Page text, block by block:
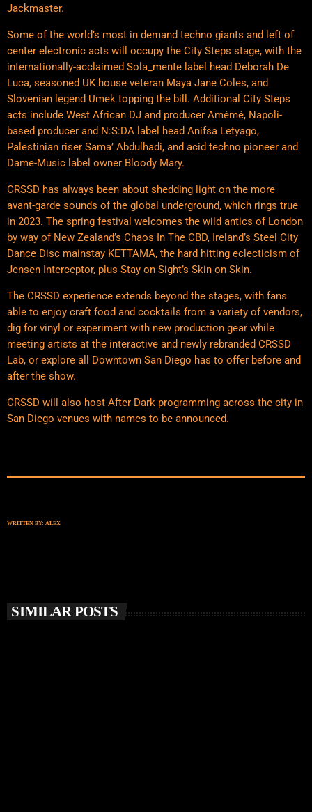
Jackmaster.
Some of the world’s most in demand techno giants and left of
center electronic acts will occupy the City Steps stage, with the
internationally-acclaimed Sola_mente label head Deborah De
Luca, seasoned UK house veteran Maya Jane Coles, and
Slovenian legend Umek topping the bill. Additional City Steps
acts include West African DJ and producer Amémé, Napoli-
based producer and N:S:DA label head Anifsa Letyago,
Palestinian riser Sama’ Abdulhadi, and acid techno pioneer and
Dame-Music label owner Bloody Mary.
CRSSD has always been about shedding light on the more
avant-garde sounds of the global underground, which rings true
in 2023. The spring festival welcomes the wild antics of London
by way of New Zealand’s Chaos In The CBD, Ireland’s Steel City
Dance Disc mainstay KETTAMA, the hard hitting eclecticism of
Jensen Interceptor, plus Stay on Sight’s Skin on Skin.
The CRSSD experience extends beyond the stages, with fans
able to enjoy craft food and cocktails from a variety of vendors,
dig for vinyl or experiment with new production gear while
meeting artists at the interactive and newly rebranded CRSSD
Lab, or explore all Downtown San Diego has to offer before and
after the show.
CRSSD will also host After Dark programming across the city in
San Diego venues with names to be announced.
WRITTEN BY: ALEX
SIMILAR POSTS